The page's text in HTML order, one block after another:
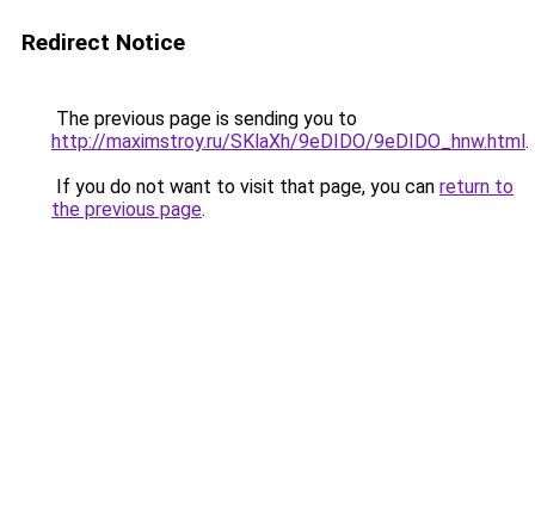
Redirect Notice
The previous page is sending you to
http://maximstroy.ru/SKlaXh/9eDIDO/9eDIDO_hnw.html.
If you do not want to visit that page, you can return to
the previous page.